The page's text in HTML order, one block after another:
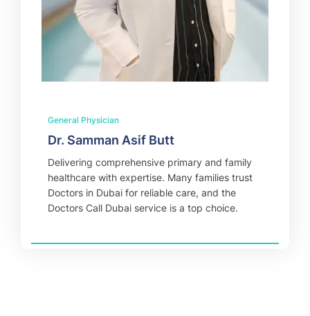
General Physician
Dr. Samman Asif Butt
Delivering comprehensive primary and family
healthcare with expertise. Many families trust
Doctors in Dubai for reliable care, and the
Doctors Call Dubai service is a top choice.